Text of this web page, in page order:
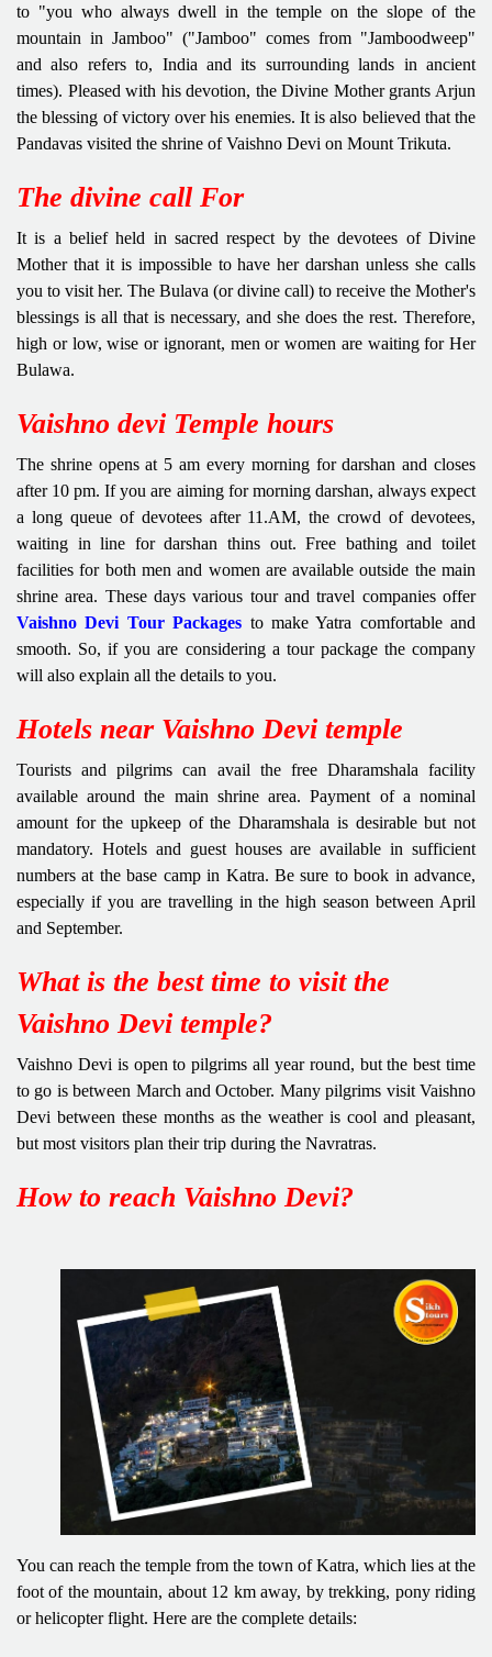
to "you who always dwell in the temple on the slope of the
mountain in Jamboo" ("Jamboo" comes from "Jamboodweep"
and also refers to, India and its surrounding lands in ancient
times). Pleased with his devotion, the Divine Mother grants Arjun
the blessing of victory over his enemies. It is also believed that the
Pandavas visited the shrine of Vaishno Devi on Mount Trikuta.
The divine call For
It is a belief held in sacred respect by the devotees of Divine
Mother that it is impossible to have her darshan unless she calls
you to visit her. The Bulava (or divine call) to receive the Mother's
blessings is all that is necessary, and she does the rest. Therefore,
high or low, wise or ignorant, men or women are waiting for Her
Bulawa.
Vaishno devi Temple hours
The shrine opens at 5 am every morning for darshan and closes
after 10 pm. If you are aiming for morning darshan, always expect
a long queue of devotees after 11.AM, the crowd of devotees,
waiting in line for darshan thins out. Free bathing and toilet
facilities for both men and women are available outside the main
shrine area. These days various tour and travel companies offer
Vaishno Devi Tour Packages to make Yatra comfortable and
smooth. So, if you are considering a tour package the company
will also explain all the details to you.
Hotels near Vaishno Devi temple
Tourists and pilgrims can avail the free Dharamshala facility
available around the main shrine area. Payment of a nominal
amount for the upkeep of the Dharamshala is desirable but not
mandatory. Hotels and guest houses are available in sufficient
numbers at the base camp in Katra. Be sure to book in advance,
especially if you are travelling in the high season between April
and September.
What is the best time to visit the
Vaishno Devi temple?
Vaishno Devi is open to pilgrims all year round, but the best time
to go is between March and October. Many pilgrims visit Vaishno
Devi between these months as the weather is cool and pleasant,
but most visitors plan their trip during the Navratras.
How to reach Vaishno Devi?
You can reach the temple from the town of Katra, which lies at the
foot of the mountain, about 12 km away, by trekking, pony riding
or helicopter flight. Here are the complete details: